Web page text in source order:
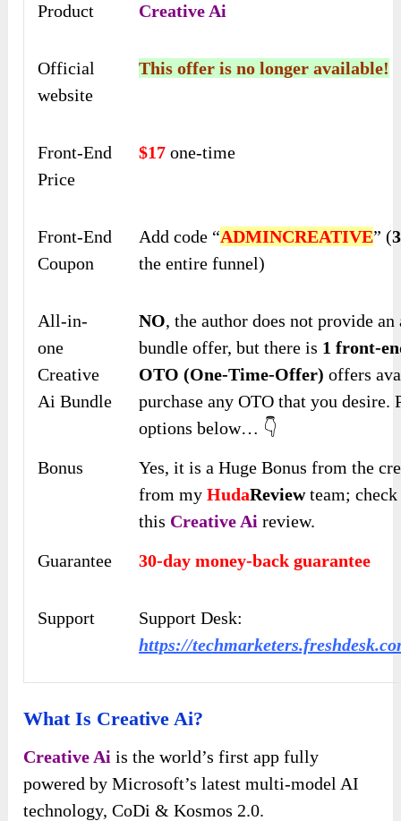
Product Creative Ai
Official
website
This offer is no longer available!
Front-End
Price
$17 one-time
Front-End
Coupon
Add code “ADMINCREATIVE” (
the entire funnel)
All-in-
one
Creative
Ai Bundle
NO, the author does not provide
bundle offer, but there is 1 front-
OTO (One-Time-Offer) offers
purchase any OTO that you desire.
options below… 👇
Bonus
Yes, it is a Huge Bonus from the
from myHudaReviewteam; check
this Creative Ai review.
Guarantee
30-day money-back guarantee
Support
Support Desk:
https://
What Is Creative Ai?
Creative Ai is the world’s first app fully
powered by Microsoft’s latest multi-model AI
technology, CoDi & Kosmos 2.0.